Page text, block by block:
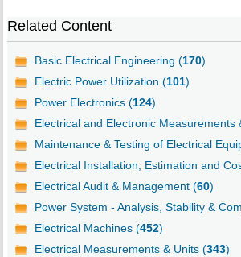
Related Content
Basic Electrical Engineering (170)
Electric Power Utilization (101)
Power Electronics (124)
Electrical and Electronic Measurements
Maintenance & Testing of Electrical
Electrical Installation, Estimation and
Electrical Audit & Management (60)
Power System - Analysis, Stability &
Electrical Machines (452)
Electrical Measurements & Units (343)